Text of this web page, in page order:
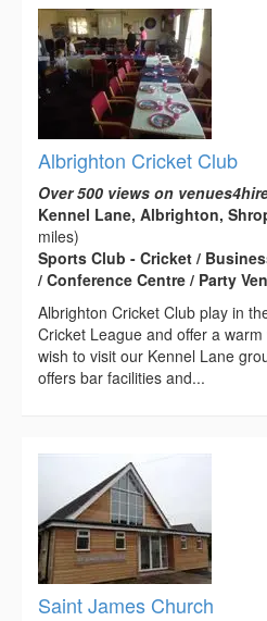
Albrighton Cricket Club
Over 500 views on
Kennel Lane, Albrighton,
miles)
Sports Club - Cricket /
/ Conference Centre / Party
Albrighton Cricket Club play in
Cricket League and offer a
wish to visit our Kennel Lane
offers bar facilities and...
Saint James Church